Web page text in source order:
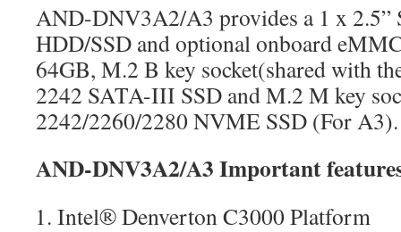
AND-DNV3A2/A3 provides a 1 x
HDD/SSD and optional onboard
64GB, M.2 B key socket(shared with
2242 SATA-III SSD and M.2 M key
2242/2260/2280 NVME SSD (For A3).
AND-DNV3A2/A3 Important
Intel® Denverton C3000 Platform